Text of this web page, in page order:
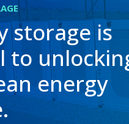
storage is
to
energy